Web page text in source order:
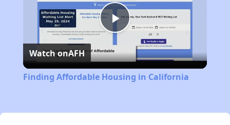
Play
Video
Watch onAFH
Finding Affordable Housing in California